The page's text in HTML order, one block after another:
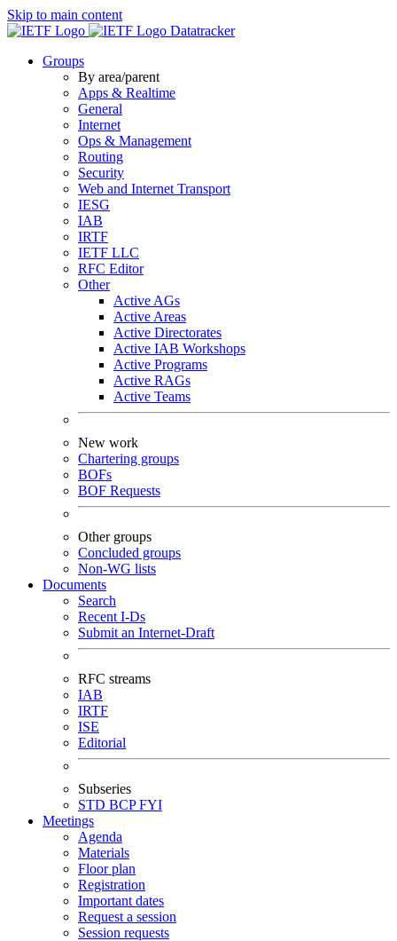
Skip to main content
Datatracker
Groups
By area/parent
Apps & Realtime
General
Internet
Ops & Management
Routing
Security
Web and Internet Transport
IESG
IAB
IRTF
IETF LLC
RFC Editor
Other
Active AGs
Active Areas
Active Directorates
Active IAB Workshops
Active Programs
Active RAGs
Active Teams
New work
Chartering groups
BOFs
BOF Requests
Other groups
Concluded groups
Non-WG lists
Documents
Search
Recent I-Ds
Submit an Internet-Draft
RFC streams
IAB
IRTF
ISE
Editorial
Subseries
STD BCPFYI
Meetings
Agenda
Materials
Floor plan
Registration
Important dates
Request a session
Session requests